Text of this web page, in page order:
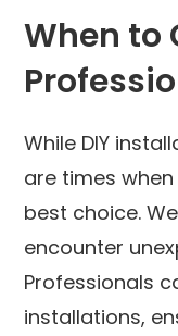
When to
While DIY
are times
best choice.
encounter
Professionals
installations,